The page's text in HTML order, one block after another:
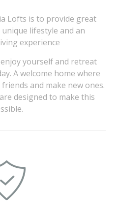
Lofts is to provide great
lifestyle and an
experience
yourself and retreat
A welcome home where
and make new ones.
designed to make this